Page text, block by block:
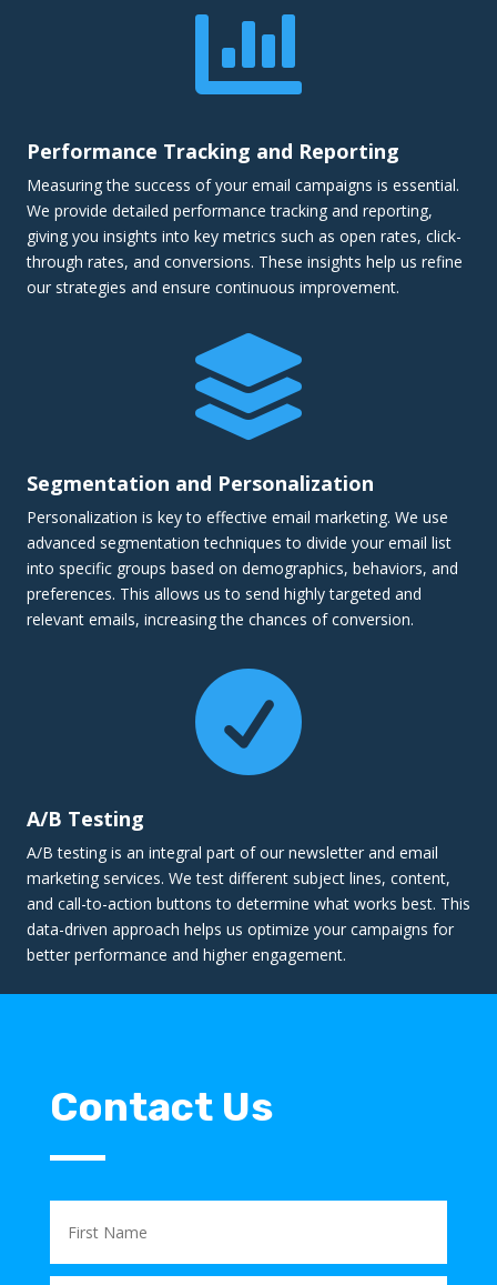

Performance Tracking and Reporting
Measuring the success of your email campaigns is essential.
We provide detailed performance tracking and reporting,
giving you insights into key metrics such as open rates, click-
through rates, and conversions. These insights help us refine
our strategies and ensure continuous improvement.

Segmentation and Personalization
Personalization is key to effective email marketing. We use
advanced segmentation techniques to divide your email list
into specific groups based on demographics, behaviors, and
preferences. This allows us to send highly targeted and
relevant emails, increasing the chances of conversion.

A/B Testing
A/B testing is an integral part of our newsletter and email
marketing services. We test different subject lines, content,
and call-to-action buttons to determine what works best. This
data-driven approach helps us optimize your campaigns for
better performance and higher engagement.
Contact Us